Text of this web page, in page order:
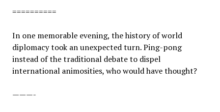
==========
In one memorable evening, the history of world
diplomacy took an unexpected turn. Ping-pong
instead of the traditional debate to dispel
international animosities, who would have thought?
———-